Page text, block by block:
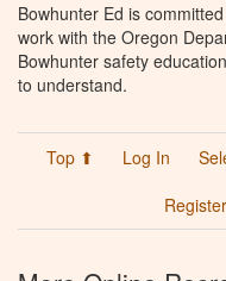
Bowhunter Ed is
work with the Oregon
Bowhunter safety
to understand.
Top ⬆ Log In
Register